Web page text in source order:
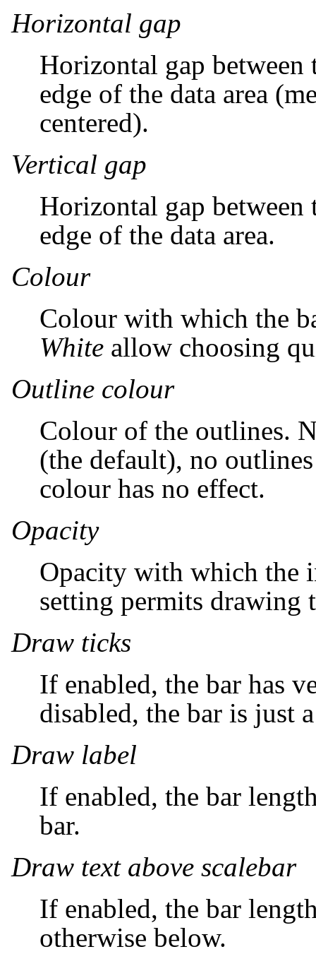
Horizontal gap
Horizontal gap between
edge of the data area
centered).
Vertical gap
Horizontal gap between
edge of the data area.
Colour
Colour with which the
White allow choosing
Outline colour
Colour of the outlines.
(the default), no
colour has no effect.
Opacity
Opacity with which the
setting permits drawing
Draw ticks
If enabled, the bar has
disabled, the bar is just
Draw label
If enabled, the bar
bar.
Draw text above scalebar
If enabled, the bar
otherwise below.